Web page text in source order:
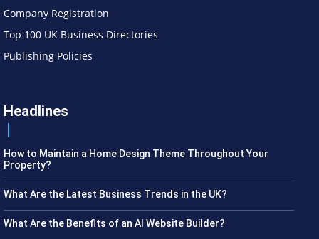
Company Registration
Top 100 UK Business Directories
Publishing Policies
Headlines
How to Maintain a Home Design Theme Throughout Your
Property?
What Are the Latest Business Trends in the UK?
What Are the Benefits of an AI Website Builder?